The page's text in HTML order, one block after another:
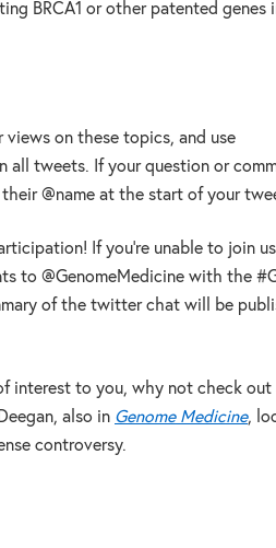
BRCA1 or other patented
views on these topics, and use
all tweets. If your question or
@name at the start of your
If you’re unable to join
to @GenomeMedicine with the
of the twitter chat will be
interest to you, why not check out
also in Genome Medicine,
controversy.